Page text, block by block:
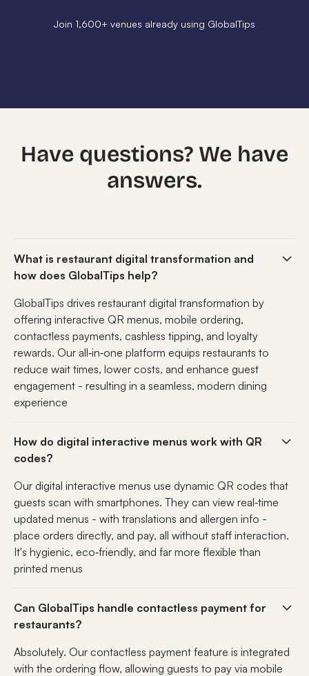
Join 1,600+ venues already using GlobalTips
Have questions? We have
answers.
What is restaurant digital transformation and
how does GlobalTips help?
GlobalTips drives restaurant digital transformation by
offering interactive QR menus, mobile ordering,
contactless payments, cashless tipping, and loyalty
rewards. Our all‑in‑one platform equips restaurants to
reduce wait times, lower costs, and enhance guest
engagement - resulting in a seamless, modern dining
experience
How do digital interactive menus work with QR
codes?
Our digital interactive menus use dynamic QR codes that
guests scan with smartphones. They can view real‑time
updated menus - with translations and allergen info -
place orders directly, and pay, all without staff interaction.
It's hygienic, eco‑friendly, and far more flexible than
printed menus
Can GlobalTips handle contactless payment for
restaurants?
Absolutely. Our contactless payment feature is integrated
with the ordering flow, allowing guests to pay via mobile